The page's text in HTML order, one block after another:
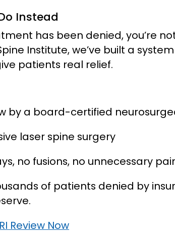
Instead
has been denied, you’re
Institute, we’ve built a
patients real relief.
by a board-certified
laser spine surgery
no fusions, no unnecessary
of patients denied by
Review Now